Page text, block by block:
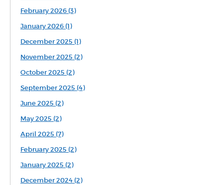
February 2026 (3)
January 2026 (1)
December 2025 (1)
November 2025 (2)
October 2025 (2)
September 2025 (4)
June 2025 (2)
May 2025 (2)
April 2025 (7)
February 2025 (2)
January 2025 (2)
December 2024 (2)